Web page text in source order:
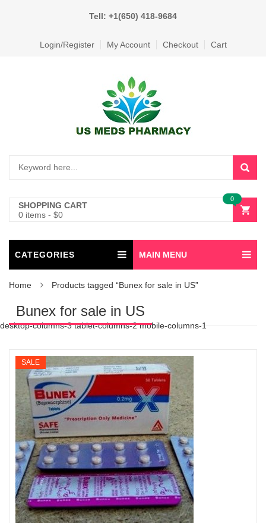
Tell: +1(650) 418-9684
Login/Register My Account Checkout Cart
SHOPPING CART
0 items - $0
0
CATEGORIES MAIN MENU
Home Products tagged “Bunex for sale in US”
Bunex for sale in US
desktop-columns-3 tablet-columns-2 mobile-columns-1
SALE